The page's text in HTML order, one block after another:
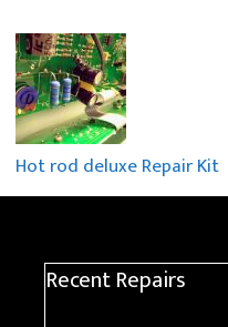
Hot rod deluxe Repair Kit
Recent Repairs